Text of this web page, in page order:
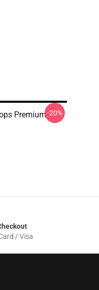
Premium-20%
/ Visa